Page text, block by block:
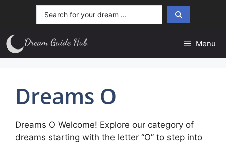
Menu
Dreams O
Dreams O Welcome! Explore our category of
dreams starting with the letter “O” to step into